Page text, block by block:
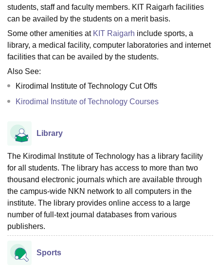
College Of Nursing, MumbaiICT Mumbai ASMSOC Mumbai
Christian CollegeLoyola CollegeCrescent College
SciencesCompetitionPharmacy Animation and Design
ReviewsAmrita Vishwa Vidyapeetham Reviews
students, staff and faculty members. KIT Raigarh facilities
can be availed by the students on a merit basis.
Some other amenities at KIT Raigarh include sports, a
library, a medical facility, computer laboratories and internet
facilities that can be availed by the students.
Also See:
Kirodimal Institute of Technology Cut Offs
Kirodimal Institute of Technology Courses
Library
The Kirodimal Institute of Technology has a library facility
for all students. The library has access to more than two
thousand electronic journals which are available through
the campus-wide NKN network to all computers in the
institute. The library provides online access to a large
number of full-text journal databases from various
publishers.
Sports